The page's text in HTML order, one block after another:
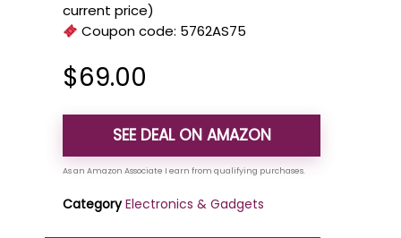
current price)
Coupon code: 5762AS75
$69.00
SEE DEAL ON AMAZON
Category Electronics & Gadgets